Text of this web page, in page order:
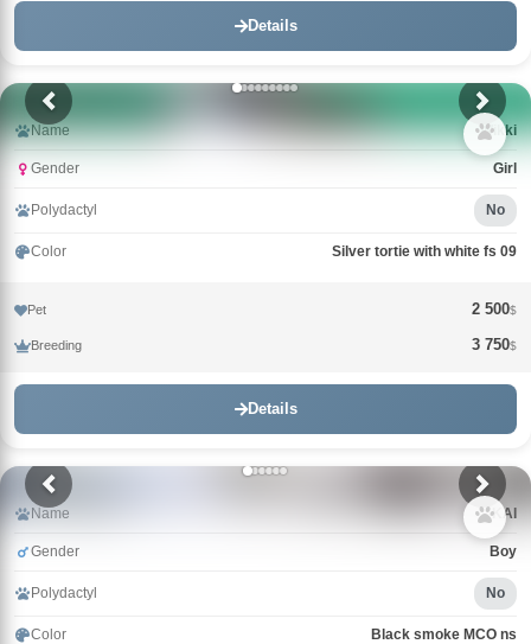
Details
Name Wikki
Gender Girl
Polydactyl No
Color Silver tortie with white fs 09
Pet 2 500$
Breeding 3 750$
Details
Name KAI
Gender Boy
Polydactyl No
Color Black smoke MCO ns